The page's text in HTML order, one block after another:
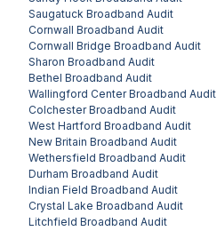
Saugatuck Broadband Audit
Cornwall Broadband Audit
Cornwall Bridge Broadband Audit
Sharon Broadband Audit
Bethel Broadband Audit
Wallingford CenterBroadband Audit
ColchesterBroadband Audit
West Hartford Broadband Audit
New Britain Broadband Audit
Wethersfield Broadband Audit
Durham Broadband Audit
Indian Field Broadband Audit
Crystal Lake Broadband Audit
Litchfield Broadband Audit